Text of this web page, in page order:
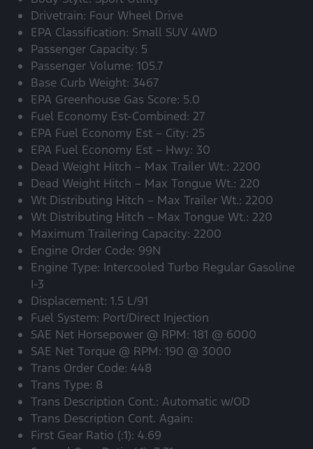
Drivetrain: Four Wheel Drive
EPA Classification: Small SUV 4WD
Passenger Capacity: 5
Passenger Volume: 105.7
Base Curb Weight: 3467
EPA Greenhouse Gas Score: 5.0
Fuel Economy Est-Combined: 27
EPA Fuel Economy Est – City: 25
EPA Fuel Economy Est – Hwy: 30
Dead Weight Hitch – Max Trailer Wt.: 2200
Dead Weight Hitch – Max Tongue Wt.: 220
Wt Distributing Hitch – Max Trailer Wt.: 2200
Wt Distributing Hitch – Max Tongue Wt.: 220
Maximum Trailering Capacity: 2200
Engine Order Code: 99N
Engine Type: Intercooled Turbo Regular Gasoline
I-3
Displacement: 1.5 L/91
Fuel System: Port/Direct Injection
SAE Net Horsepower @ RPM: 181 @ 6000
SAE Net Torque @ RPM: 190 @ 3000
Trans Order Code: 448
Trans Type: 8
Trans Description Cont.: Automatic w/OD
Trans Description Cont. Again:
First Gear Ratio (:1): 4.69